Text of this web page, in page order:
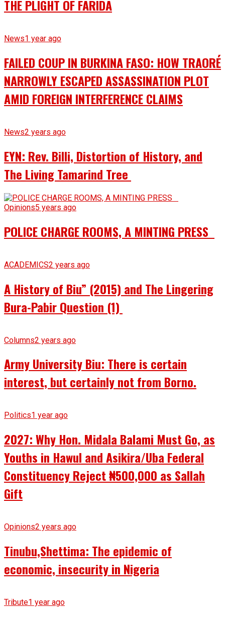
THE PLIGHT OF FARIDA
News1 year ago
FAILED COUP IN BURKINA FASO: HOW TRAORÉ
NARROWLY ESCAPED ASSASSINATION PLOT
AMID FOREIGN INTERFERENCE CLAIMS
News2 years ago
EYN: Rev. Billi, Distortion of History, and
The Living Tamarind Tree
Opinions5 years ago
POLICE CHARGE ROOMS, A MINTING PRESS
ACADEMICS2 years ago
A History of Biu” (2015) and The Lingering
Bura-Pabir Question (1)
Columns2 years ago
Army University Biu: There is certain
interest, but certainly not from Borno.
Politics1 year ago
2027: Why Hon. Midala Balami Must Go, as
Youths in Hawul and Asikira/Uba Federal
Constituency Reject ₦500,000 as Sallah
Gift
Opinions2 years ago
Tinubu,Shettima: The epidemic of
economic, insecurity in Nigeria
Tribute1 year ago